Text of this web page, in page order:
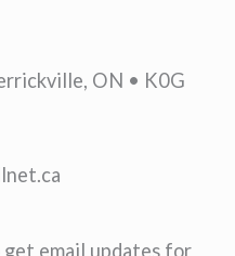
ON • K0G
get email updates for